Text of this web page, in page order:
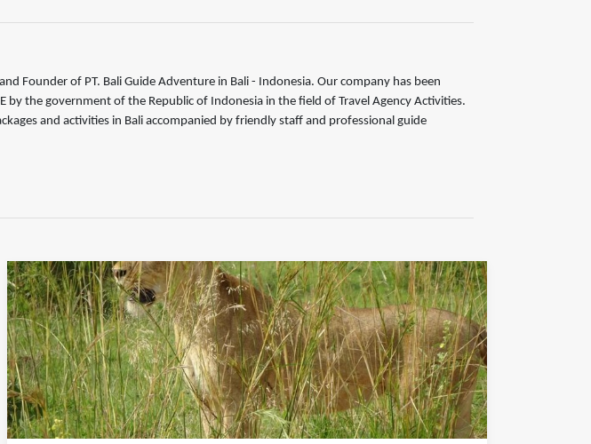
Founder of PT. Bali Guide Adventure in Bali - Indonesia. Our company has been
by the government of the Republic of Indonesia in the field of Travel Agency Activities.
and activities in Bali accompanied by friendly staff and professional guide